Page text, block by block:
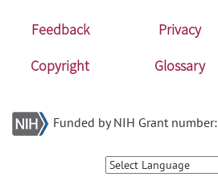
Feedback Privacy
Copyright
Glossary
Funded by NIH Grant number: